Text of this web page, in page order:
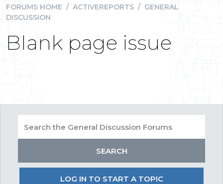
FORUMS HOME / ACTIVEREPORTS / GENERAL
DISCUSSION
Blank page issue
LOG IN TO START A TOPIC